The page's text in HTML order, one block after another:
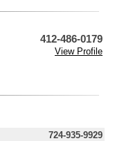
412-486-0179
View Profile
724-935-9929